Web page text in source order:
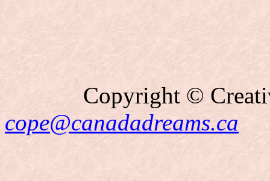
Copyright ©
cope@canadadreams.ca